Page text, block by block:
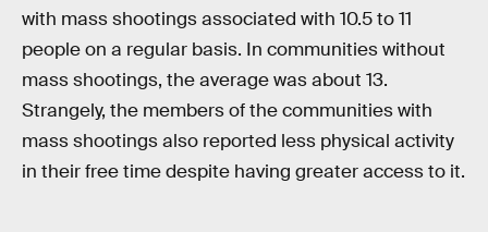
with mass shootings associated with 10.5 to 11
people on a regular basis. In communities without
mass shootings, the average was about 13.
Strangely, the members of the communities with
mass shootings also reported less physical activity
in their free time despite having greater access to it.